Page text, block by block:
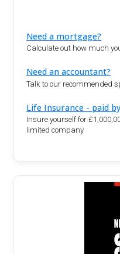
Need a mortgage?
Calculate out how much
Need an accountant?
Talk to our recommended
Life Insurance - paid
Insure yourself for
limited company